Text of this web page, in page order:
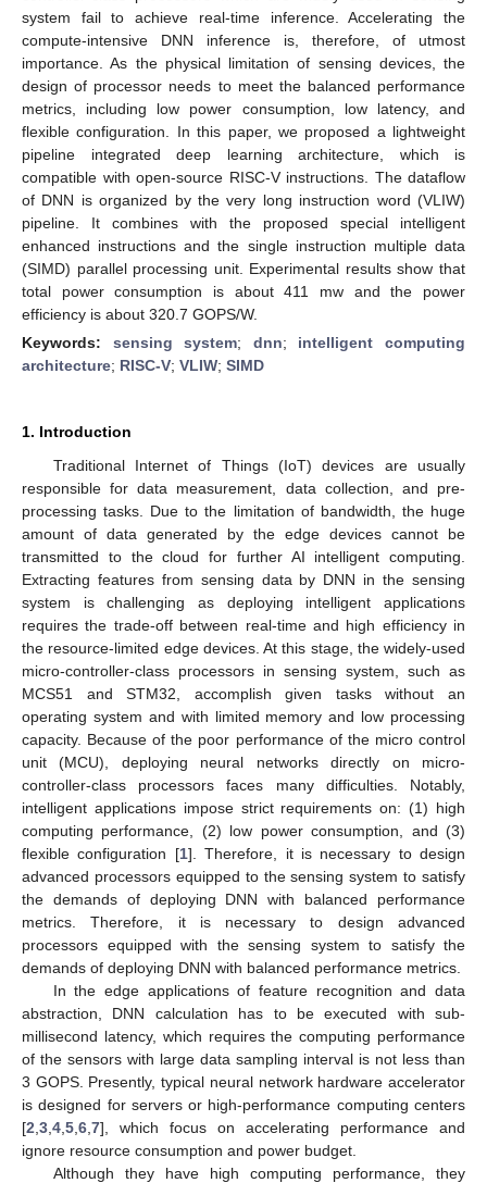
system fail to achieve real-time inference. Accelerating the
compute-intensive DNN inference is, therefore, of utmost
importance. As the physical limitation of sensing devices, the
design of processor needs to meet the balanced performance
metrics, including low power consumption, low latency, and
flexible configuration. In this paper, we proposed a lightweight
pipeline integrated deep learning architecture, which is
compatible with open-source RISC-V instructions. The dataflow
of DNN is organized by the very long instruction word (VLIW)
pipeline. It combines with the proposed special intelligent
enhanced instructions and the single instruction multiple data
(SIMD) parallel processing unit. Experimental results show that
total power consumption is about 411 mw and the power
efficiency is about 320.7 GOPS/W.
Keywords: sensing system; dnn; intelligent computing
architecture; RISC-V; VLIW; SIMD
1. Introduction
Traditional Internet of Things (IoT) devices are usually
responsible for data measurement, data collection, and pre-
processing tasks. Due to the limitation of bandwidth, the huge
amount of data generated by the edge devices cannot be
transmitted to the cloud for further AI intelligent computing.
Extracting features from sensing data by DNN in the sensing
system is challenging as deploying intelligent applications
requires the trade-off between real-time and high efficiency in
the resource-limited edge devices. At this stage, the widely-used
micro-controller-class processors in sensing system, such as
MCS51 and STM32, accomplish given tasks without an
operating system and with limited memory and low processing
capacity. Because of the poor performance of the micro control
unit (MCU), deploying neural networks directly on micro-
controller-class processors faces many difficulties. Notably,
intelligent applications impose strict requirements on: (1) high
computing performance, (2) low power consumption, and (3)
flexible configuration [1]. Therefore, it is necessary to design
advanced processors equipped to the sensing system to satisfy
the demands of deploying DNN with balanced performance
metrics. Therefore, it is necessary to design advanced
processors equipped with the sensing system to satisfy the
demands of deploying DNN with balanced performance metrics.
In the edge applications of feature recognition and data
abstraction, DNN calculation has to be executed with sub-
millisecond latency, which requires the computing performance
of the sensors with large data sampling interval is not less than
3 GOPS. Presently, typical neural network hardware accelerator
is designed for servers or high-performance computing centers
[2 3 4 5 6 7], which focus on accelerating performance and
ignore resource consumption and power budget.
Although they have high computing performance, they